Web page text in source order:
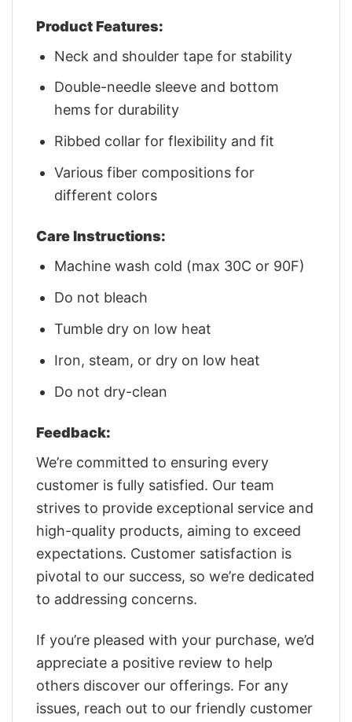
Product Features:
Neck and shoulder tape for stability
Double-needle sleeve and bottom
hems for durability
Ribbed collar for flexibility and fit
Various fiber compositions for
different colors
Care Instructions:
Machine wash cold (max 30C or 90F)
Do not bleach
Tumble dry on low heat
Iron, steam, or dry on low heat
Do not dry-clean
Feedback:
We’re committed to ensuring every
customer is fully satisfied. Our team
strives to provide exceptional service and
high-quality products, aiming to exceed
expectations. Customer satisfaction is
pivotal to our success, so we’re dedicated
to addressing concerns.
If you’re pleased with your purchase, we’d
appreciate a positive review to help
others discover our offerings. For any
issues, reach out to our friendly customer